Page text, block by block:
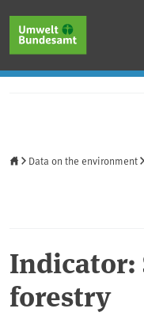
Data on the environment
Indicator:
forestry